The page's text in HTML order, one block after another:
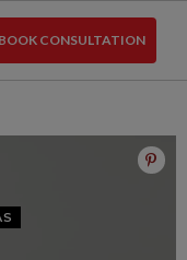
BOOK CONSULTATION